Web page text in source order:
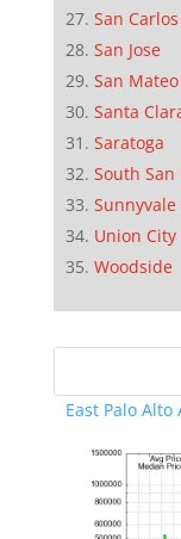
San Carlos
San Jose
San Mateo
Santa
Saratoga
South San
Sunnyvale
Union City
Woodside
East Palo